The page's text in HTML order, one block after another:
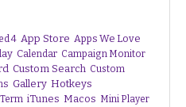
4 App Store Apps We Love
Calendar Campaign Monitor
Custom Search Custom
Gallery Hotkeys
iTunes Macos Mini Player